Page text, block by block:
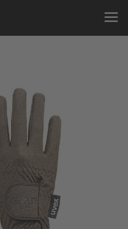
of your hand
from the size chart.
Cirumference
cm
cm